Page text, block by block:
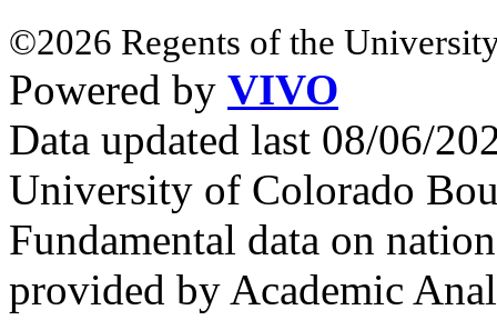
©2026 Regents of the
Powered by VIVO
Data updated last 08/06/
University of Colorado
Fundamental data on
provided by Academic